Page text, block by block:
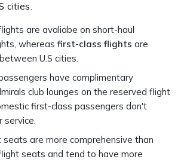
cities.
are avaliabe on short-haul
whereas first-class flights are
U.S cities.
have complimentary
club lounges on the reserved flight
first-class passengers don't
service.
are more comprehensive than
seats and tend to have more